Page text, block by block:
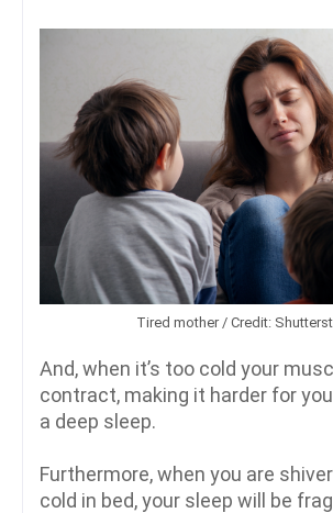
Tired mother / Credit:
And, when it’s too cold your
contract, making it harder for
a deep sleep.
Furthermore, when you are
cold in bed, your sleep will be